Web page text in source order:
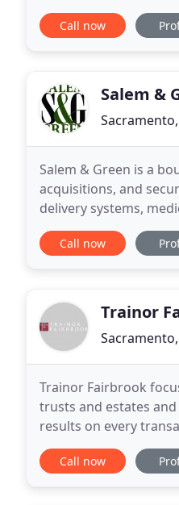
and other clients
Call now
Salem &
Salem & Green is a
acquisitions, and
delivery systems,
diagnostic imaging
Call now
Trainor
Trainor Fairbrook
trusts and estates
results on every
trial lawyers and most
Call now